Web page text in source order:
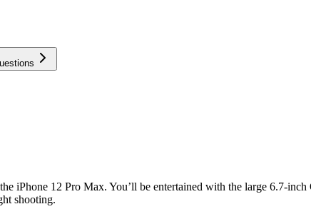
iPhone 12 Pro Max. You’ll be entertained with the large 6.7-
shooting.